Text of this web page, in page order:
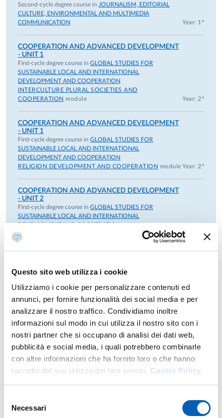
Questo sito web utilizza i cookie
Utilizziamo i cookie per personalizzare contenuti ed
annunci, per fornire funzionalità dei social media e per
analizzare il nostro traffico. Condividiamo inoltre
informazioni sul modo in cui utilizza il nostro sito con i
nostri partner che si occupano di analisi dei dati web,
pubblicità e social media, i quali potrebbero combinarle
con altre informazioni che ha fornito loro o che hanno
raccolto dal suo utilizzo dei loro servizi. Cookie Policy.
delNecessari
Second-cycle degree course in JOURNALISM, EDITORIAL
CULTURE, ENVIRONMENTAL AND MULTIMEDIA
COMMUNICATION
Year: 1°
COOPERATION AND ADVANCED DEVELOPMENT
- UNIT 1
First-cycle degree course in GLOBAL STUDIES FOR
SUSTAINABLE LOCAL AND INTERNATIONAL
DEVELOPMENT AND COOPERATION
INTERCULTURE PLURAL SOCIETIES AND
COOPERATION module Year: 2°
COOPERATION AND ADVANCED DEVELOPMENT
- UNIT 1
First-cycle degree course in GLOBAL STUDIES FOR
SUSTAINABLE LOCAL AND INTERNATIONAL
DEVELOPMENT AND COOPERATION
RELIGION DEVELOPMENT AND COOPERATION module Year: 2°
COOPERATION AND ADVANCED DEVELOPMENT
- UNIT 2
First-cycle degree course in GLOBAL STUDIES FOR
SUSTAINABLE LOCAL AND INTERNATIONAL
DEVELOPMENT AND COOPERATION
INTERCULTURE PLURAL SOCIETIES AND
COOPERATION
Year: 2°
- UNIT 2
First-cycle degree course in
GLOBAL STUDIES FOR
SUSTAINABLE LOCAL AND INTERNATIONAL
DEVELOPMENT AND COOPERATION
RELIGION DEVELOPMENT AND COOPERATIONmodule
COOPERATION AND ADVANCED DEVELOPMENT
- UNIT 3
First-cycle degree course inGLOBAL STUDIES FOR
SUSTAINABLE LOCAL AND INTERNATIONAL
DEVELOPMENT AND COOPERATION
COOPERATIONmodule Year: 2°
COOPERATION AND ADVANCED DEVELOPMENT